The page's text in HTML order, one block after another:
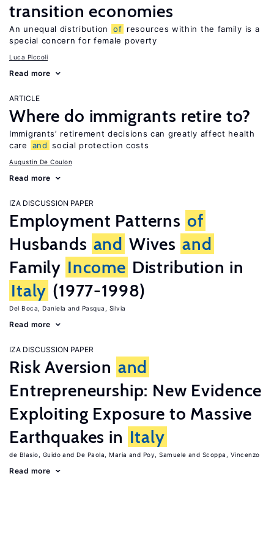
transition economies
An unequal distribution of resources within the family is a
special concern for female poverty
Luca Piccoli
Read more
ARTICLE
Where do immigrants retire to?
Immigrants’ retirement decisions can greatly affect health
care
and social protection costs
Augustin De Coulon
Read more
IZA DISCUSSION PAPER
Employment Patterns of
Husbands and Wives and
Family Income Distribution in
Italy (1977-1998)
Del Boca, Daniela Pasqua, Silvia
Read more
IZA DISCUSSION PAPER
Risk Aversion and
Entrepreneurship: New Evidence
Exploiting Exposure to Massive
Earthquakes in Italy
de Blasio, Guido De Paola, Maria Poy, Samuele Scoppa, Vincenzo
Read more